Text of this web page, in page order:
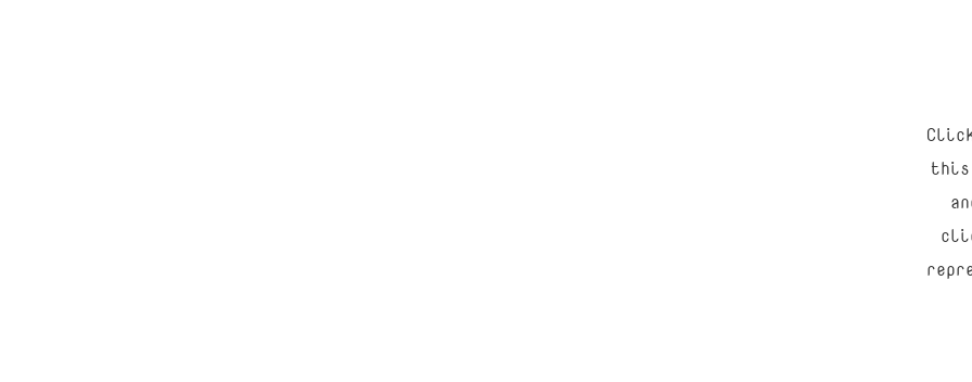
this